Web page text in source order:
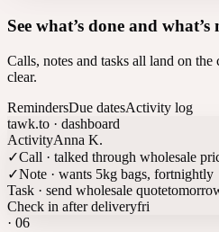
See what’s done and what’s
Calls, notes and tasks all land on the
clear.
RemindersDue datesActivity log
tawk.to · dashboard
ActivityAnna K.
✓Call · talked through wholesale
✓Note · wants 5kg bags, fortnightly
Task · send wholesale quote
Check in after deliveryfri
· 06